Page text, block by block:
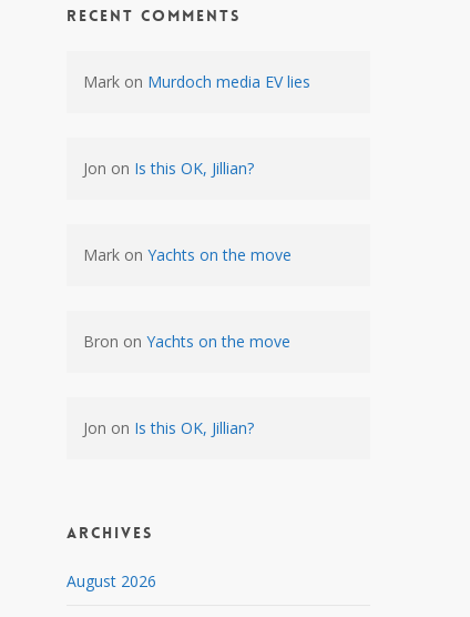
Recent Comments
Mark on Murdoch media EV lies
Jon on Is this OK, Jillian?
Mark onYachts on the move
Bron onYachts on the move
Jon on Is this OK, Jillian?
Archives
August 2026